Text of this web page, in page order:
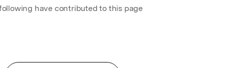
have contributed to this page